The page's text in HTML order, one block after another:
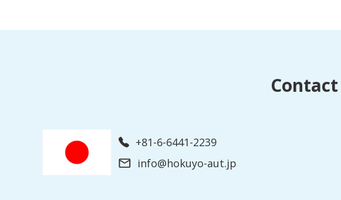
+81-6-6441-2239
info@hokuyo-aut.jp